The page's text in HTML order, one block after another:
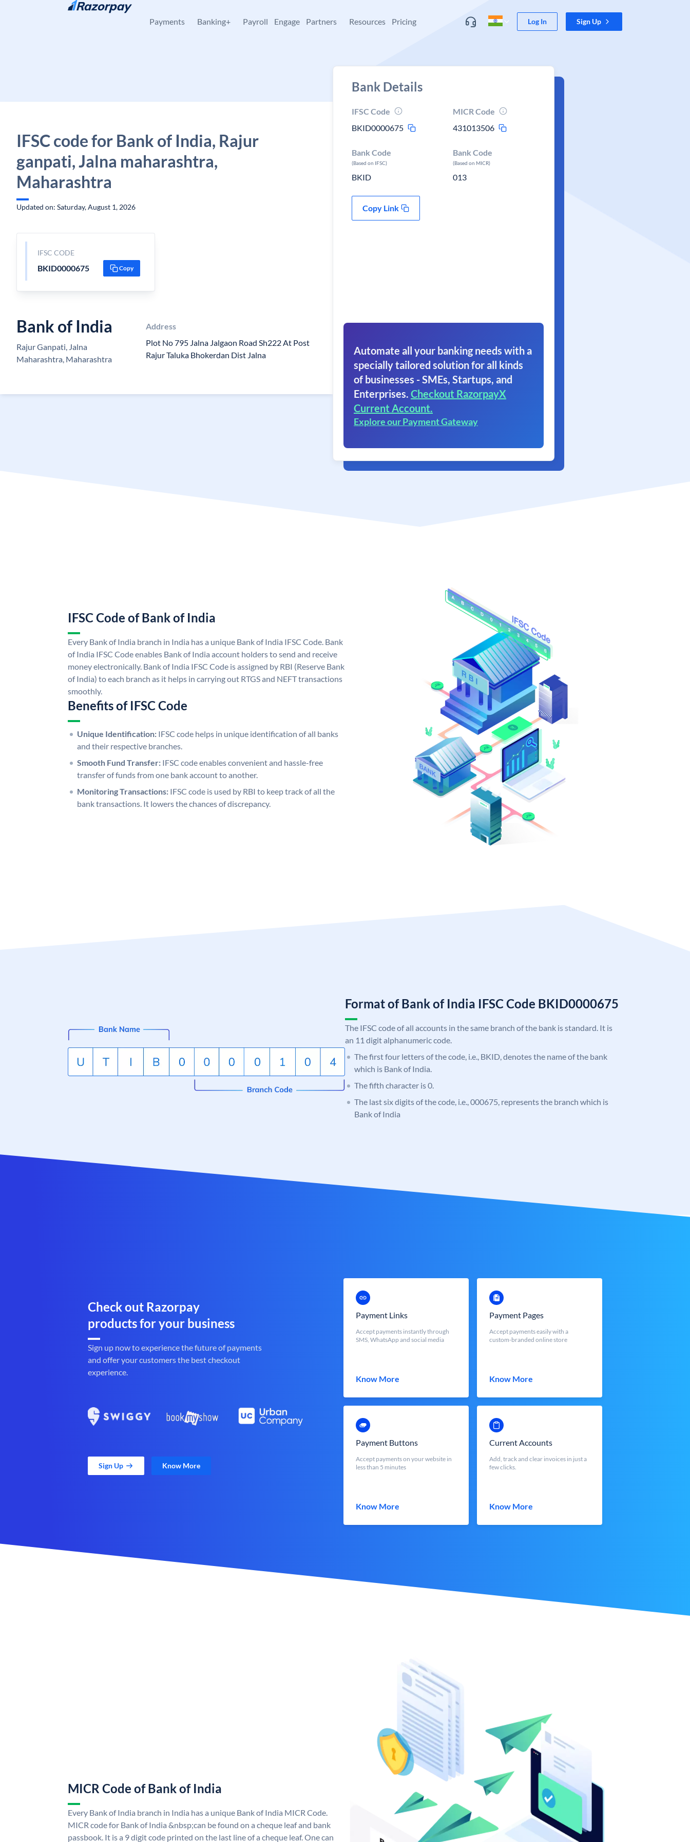
Skip to content
Payments Banking+ Payroll Engage Partners Resources Pricing Log In Sign Up
IFSC code for Bank of India, Rajur
ganpati, Jalna maharashtra,
Maharashtra
Updated on: Saturday, August 1, 2026
IFSC CODE
BKID0000675 Copy
Bank of India
Rajur Ganpati, Jalna
Maharashtra, Maharashtra
Address
Plot No 795 Jalna Jalgaon Road Sh222 At Post
Rajur Taluka Bhokerdan Dist Jalna
Bank Details
IFSC Code
BKID0000675
MICR Code
431013506
Bank Code
(Based on IFSC)
BKID
Bank Code
(Based on MICR)
013
Copy Link
Automate all your banking needs with a
specially tailored solution for all kinds
of businesses - SMEs, Startups, and
Enterprises. Checkout RazorpayX
Current Account.
Explore our Payment Gateway
IFSC Code of Bank of India
Every Bank of India branch in India has a unique Bank of India IFSC Code. Bank
of India IFSC Code enables Bank of India account holders to send and receive
money electronically. Bank of India IFSC Code is assigned by RBI (Reserve Bank
of India) to each branch as it helps in carrying out RTGS and NEFT transactions
smoothly.
Benefits of IFSC Code
Unique Identification: IFSC code helps in unique identification of all banks
and their respective branches.
Smooth Fund Transfer: IFSC code enables convenient and hassle-free
transfer of funds from one bank account to another.
Monitoring Transactions: IFSC code is used by RBI to keep track of all the
bank transactions. It lowers the chances of discrepancy.
Format of Bank of India IFSC Code BKID0000675
The IFSC code of all accounts in the same branch of the bank is standard. It is
an 11 digit alphanumeric code.
The first four letters of the code, i.e., BKID, denotes the name of the bank
which is Bank of India.
The fifth character is 0.
The last six digits of the code, i.e., 000675, represents the branch which is
Bank of India
Check out Razorpay
products for your business
Sign up now to experience the future of payments
and offer your customers the best checkout
experience.
Sign Up Know More
Payment Links
Accept payments instantly through
SMS, WhatsApp and social media
Know More
Payment Pages
Accept payments easily with a
custom-branded online store
Know More
Payment Buttons
Accept payments on your website in
less than 5 minutes
Know More
Current Accounts
Add, track and clear invoices in just a
few clicks.
Know More
MICR Code of Bank of India
Every Bank of India branch in India has a unique Bank of India MICR Code.
MICR code for Bank of India &nbsp;can be found on a cheque leaf and bank
passbook. It is a 9 digit code printed on the last line of a cheque leaf. One can